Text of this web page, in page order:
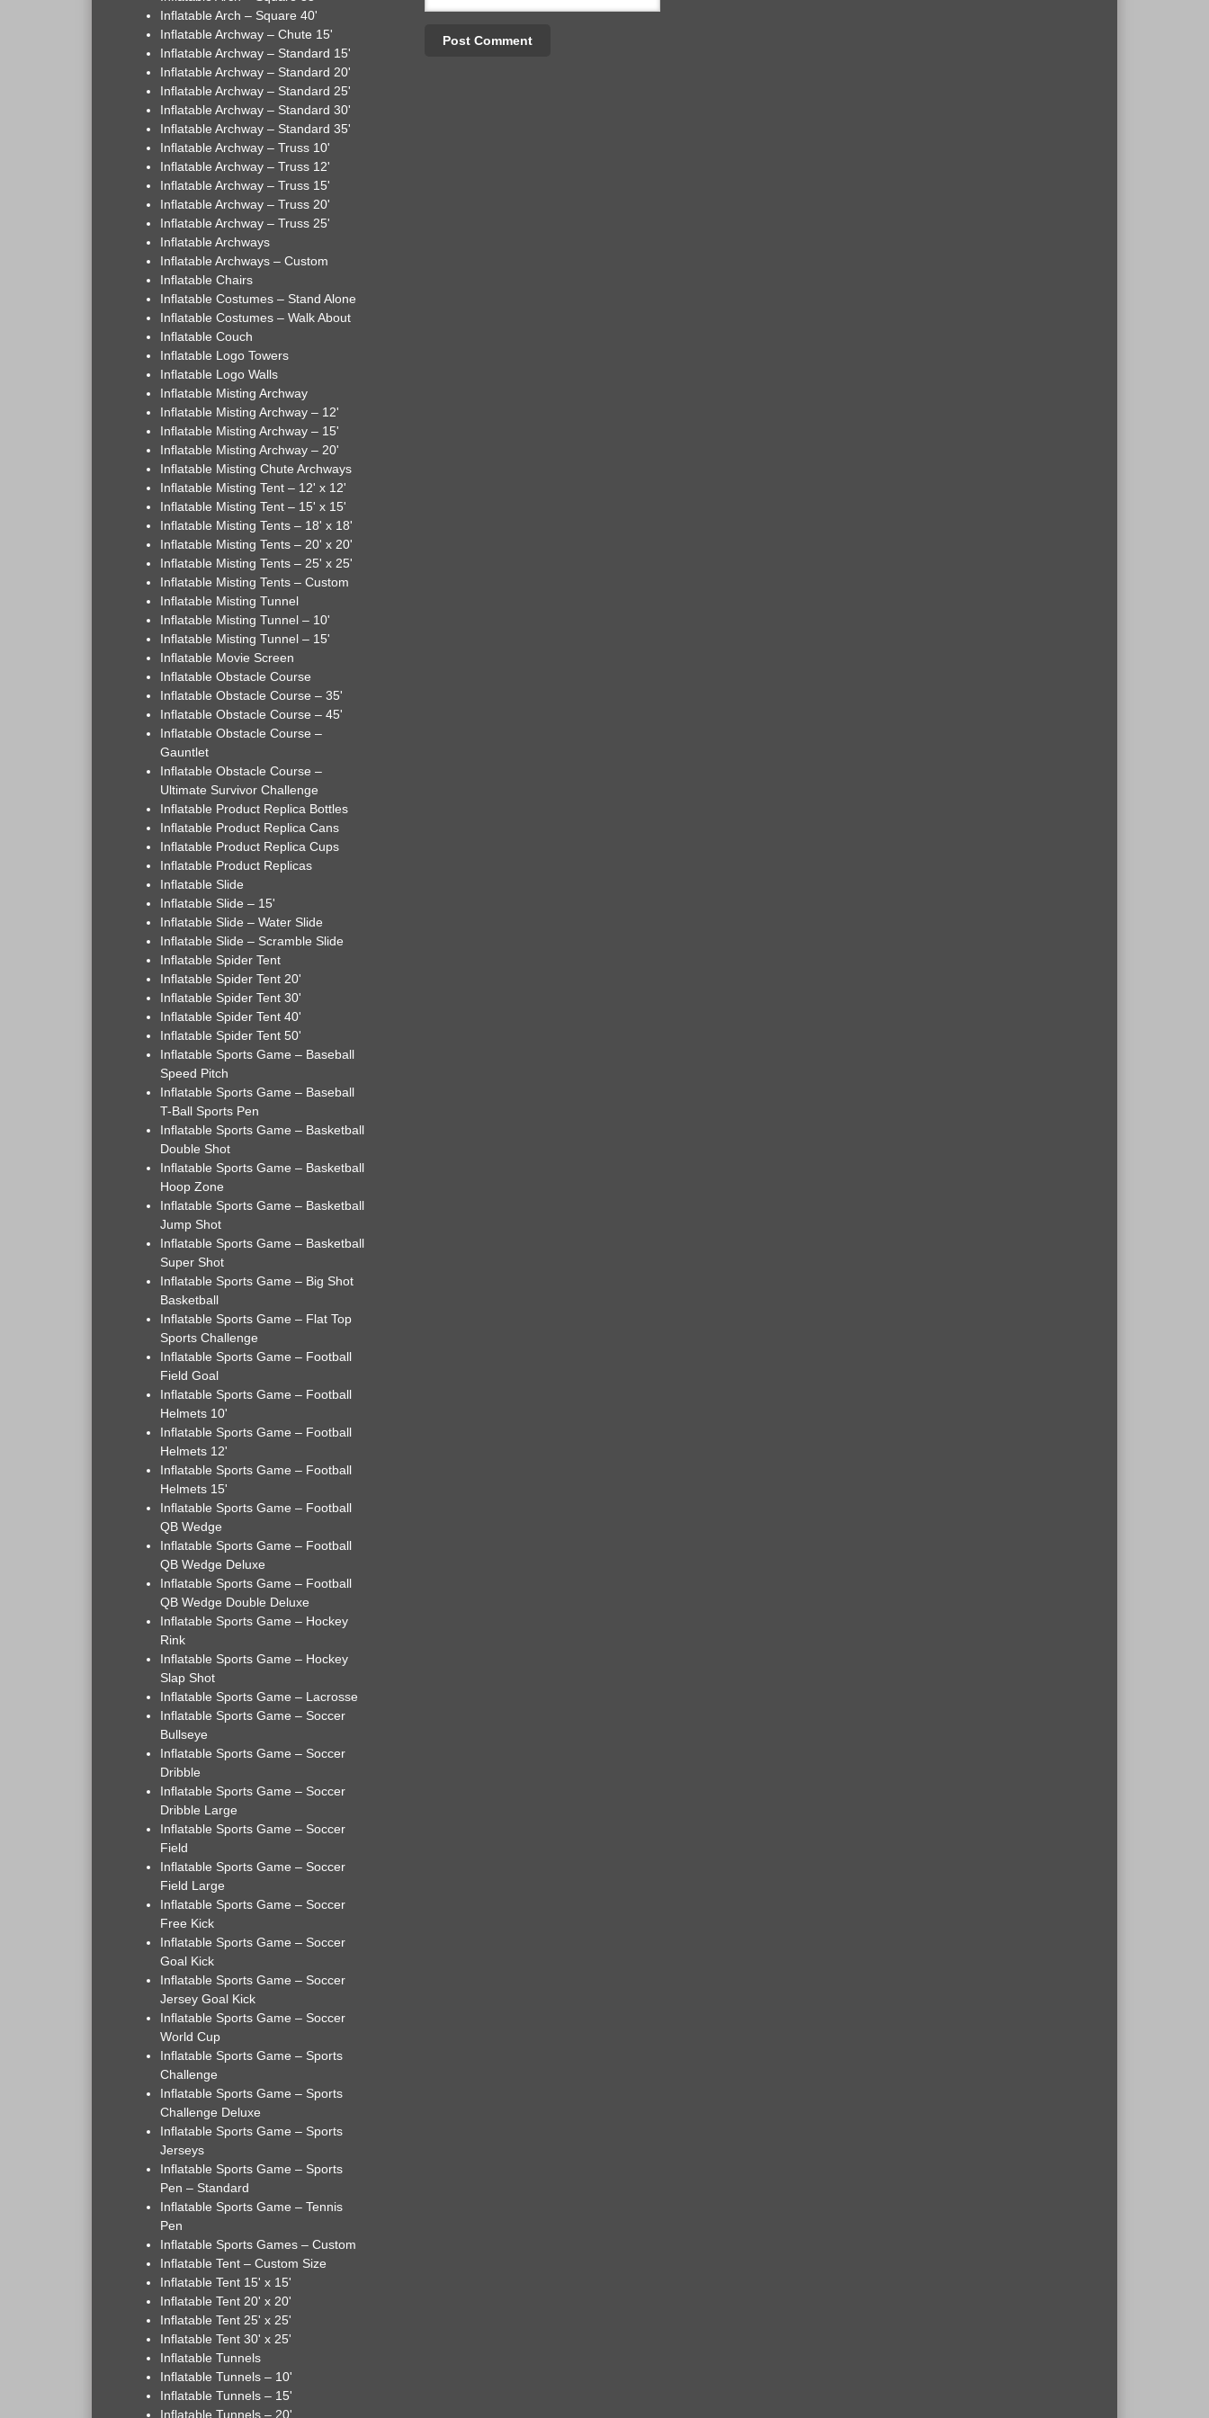
Inflatable Arch – Square 40'
Inflatable Archway – Chute 15'
Inflatable Archway – Standard 15'
Inflatable Archway – Standard 20'
Inflatable Archway – Standard 25'
Inflatable Archway – Standard 30'
Inflatable Archway – Standard 35'
Inflatable Archway – Truss 10'
Inflatable Archway – Truss 12'
Inflatable Archway – Truss 15'
Inflatable Archway – Truss 20'
Inflatable Archway – Truss 25'
Inflatable Archways
Inflatable Archways – Custom
Inflatable Chairs
Inflatable Costumes – Stand Alone
Inflatable Costumes – Walk About
Inflatable Couch
Inflatable Logo Towers
Inflatable Logo Walls
Inflatable Misting Archway
Inflatable Misting Archway – 12'
Inflatable Misting Archway – 15'
Inflatable Misting Archway – 20'
Inflatable Misting Chute Archways
Inflatable Misting Tent – 12' x 12'
Inflatable Misting Tent – 15' x 15'
Inflatable Misting Tents – 18' x 18'
Inflatable Misting Tents – 20' x 20'
Inflatable Misting Tents – 25' x 25'
Inflatable Misting Tents – Custom
Inflatable Misting Tunnel
Inflatable Misting Tunnel – 10'
Inflatable Misting Tunnel – 15'
Inflatable Movie Screen
Inflatable Obstacle Course
Inflatable Obstacle Course – 35'
Inflatable Obstacle Course – 45'
Inflatable Obstacle Course –
Gauntlet
Inflatable Obstacle Course –
Ultimate Survivor Challenge
Inflatable Product Replica Bottles
Inflatable Product Replica Cans
Inflatable Product Replica Cups
Inflatable Product Replicas
Inflatable Slide
Inflatable Slide – 15'
Inflatable Slide – Water Slide
Inflatable Slide – Scramble Slide
Inflatable Spider Tent
Inflatable Spider Tent 20'
Inflatable Spider Tent 30'
Inflatable Spider Tent 40'
Inflatable Spider Tent 50'
Inflatable Sports Game – Baseball
Speed Pitch
Inflatable Sports Game – Baseball
T-Ball Sports Pen
Inflatable Sports Game – Basketball
Double Shot
Inflatable Sports Game – Basketball
Hoop Zone
Inflatable Sports Game – Basketball
Jump Shot
Inflatable Sports Game – Basketball
Super Shot
Inflatable Sports Game – Big Shot
Basketball
Inflatable Sports Game – Flat Top
Sports Challenge
Inflatable Sports Game – Football
Field Goal
Inflatable Sports Game – Football
Helmets 10'
Inflatable Sports Game – Football
Helmets 12'
Inflatable Sports Game – Football
Helmets 15'
Inflatable Sports Game – Football
QB Wedge
Inflatable Sports Game – Football
QB Wedge Deluxe
Inflatable Sports Game – Football
QB Wedge Double Deluxe
Inflatable Sports Game – Hockey
Rink
Inflatable Sports Game – Hockey
Slap Shot
Inflatable Sports Game – Lacrosse
Inflatable Sports Game – Soccer
Bullseye
Inflatable Sports Game – Soccer
Dribble
Inflatable Sports Game – Soccer
Dribble Large
Inflatable Sports Game – Soccer
Field
Inflatable Sports Game – Soccer
Field Large
Inflatable Sports Game – Soccer
Free Kick
Inflatable Sports Game – Soccer
Goal Kick
Inflatable Sports Game – Soccer
Jersey Goal Kick
Inflatable Sports Game – Soccer
World Cup
Inflatable Sports Game – Sports
Challenge
Inflatable Sports Game – Sports
Challenge Deluxe
Inflatable Sports Game – Sports
Jerseys
Inflatable Sports Game – Sports
Pen – Standard
Inflatable Sports Game – Tennis
Pen
Inflatable Sports Games – Custom
Inflatable Tent – Custom Size
Inflatable Tent 15' x 15'
Inflatable Tent 20' x 20'
Inflatable Tent 25' x 25'
Inflatable Tent 30' x 25'
Inflatable Tunnels
Inflatable Tunnels – 10'
Inflatable Tunnels – 15'
Inflatable Tunnels – 20'